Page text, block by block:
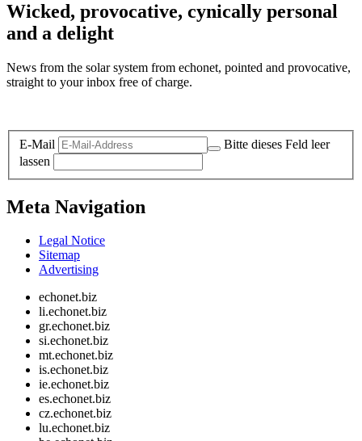
Wicked, provocative, cynically personal
and a delight
News from the solar system from echonet, pointed and provocative,
straight to your inbox free of charge.
E-Mail
Bitte dieses Feld leer
lassen
Meta Navigation
Legal Notice
Sitemap
Advertising
echonet.biz
li.echonet.biz
gr.echonet.biz
si.echonet.biz
mt.echonet.biz
is.echonet.biz
ie.echonet.biz
es.echonet.biz
cz.echonet.biz
lu.echonet.biz